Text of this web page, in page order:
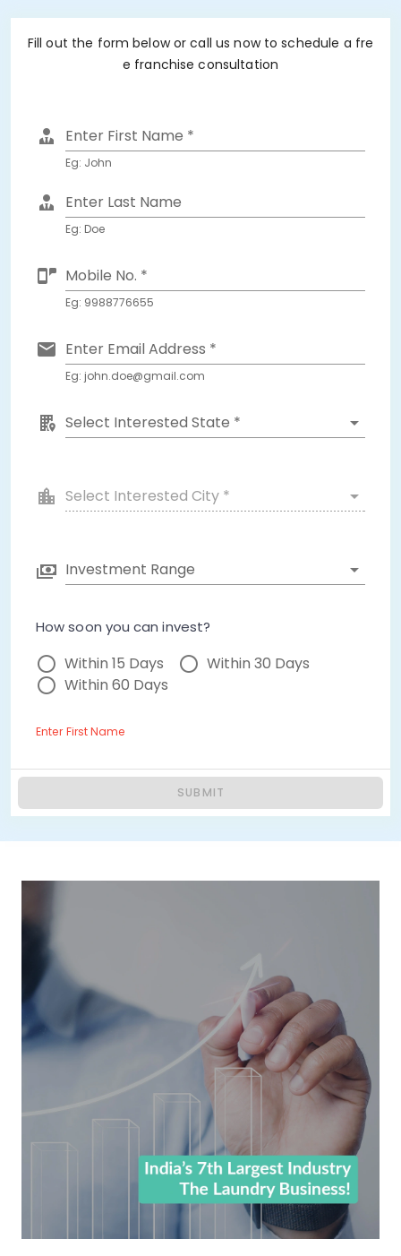
Fill out the form below or call us now to schedule a fre
e franchise consultation
Enter First Name *
Eg: John
Enter Last Name
Eg: Doe
Mobile No. *
Eg: 9988776655
Enter Email Address *
Eg: john.doe@gmail.com
Select Interested State *
Select Interested City *
Investment Range
How soon you can invest?
Within 15 Days
Within 30 Days
Within 60 Days
Enter First Name
SUBMIT